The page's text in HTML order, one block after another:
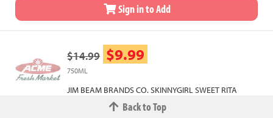
Sign in to Add
$14.99 $9.99
750ML
JIM BEAM BRANDS CO. SKINNYGIRL SWEET RITA
Back to Top